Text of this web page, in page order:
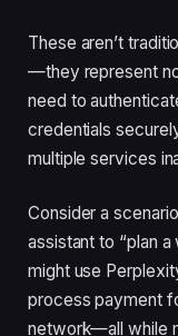
These aren’t
—they represent
need to
credentials
multiple services
Consider a
assistant to “plan a
might use
process payment
network—all while